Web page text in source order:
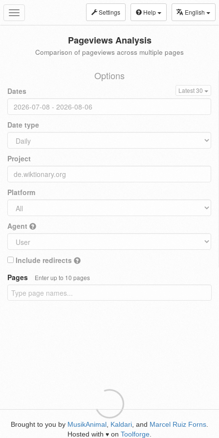
Toggle
navigation
Settings Help English
Pageviews Analysis
Comparison of pageviews across multiple pages
Options
Dates Latest 30
Date type
Project
Platform
Agent
Include redirects
Pages
Enter up to 10 pages
Brought to you by MusikAnimal Kaldari , and Marcel Ruiz Forns
Hosted with ♥ on Toolforge